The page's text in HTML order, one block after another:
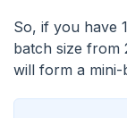
So, if you have
batch size from
will form a mini-